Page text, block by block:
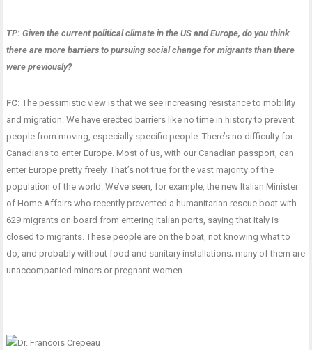
TP: Given the current political climate in the US and Europe, do you think
there are more barriers to pursuing social change for migrants than there
were previously?
FC: The pessimistic view is that we see increasing resistance to mobility
and migration. We have erected barriers like no time in history to prevent
people from moving, especially specific people. There’s no difficulty for
Canadians to enter Europe. Most of us, with our Canadian passport, can
enter Europe pretty freely. That’s not true for the vast majority of the
population of the world. We’ve seen, for example, the new Italian Minister
of Home Affairs who recently prevented a humanitarian rescue boat with
629 migrants on board from entering Italian ports, saying that Italy is
closed to migrants. These people are on the boat, not knowing what to
do, and probably without food and sanitary installations; many of them are
unaccompanied minors or pregnant women.